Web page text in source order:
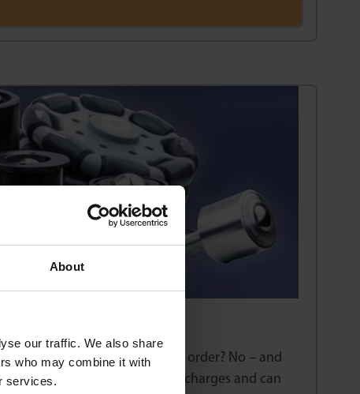
About
our traffic. We also share
who may combine it with
services.
minimum quantity that I must order? No – and
order or minimum value charges and can